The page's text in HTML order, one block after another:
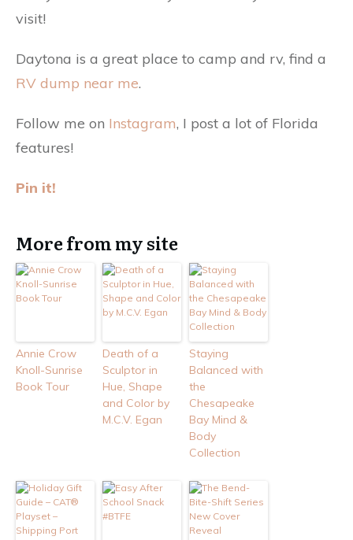
visit!
Daytona is a great place to camp and rv, find a
RV dump near me.
Follow me on Instagram, I post a lot of Florida
features!
Pin it!
More from my site
Annie Crow
Knoll-Sunrise
Book Tour
Death of a
Sculptor in
Hue, Shape
and Color by
M.C.V. Egan
Staying
Balanced with
the
Chesapeake
Bay Mind &
Body
Collection